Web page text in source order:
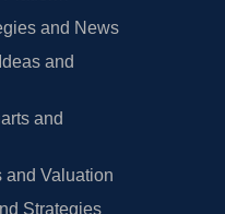
and News
and
and
and Valuation
Strategies